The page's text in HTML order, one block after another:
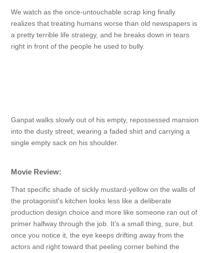
We watch as the once-untouchable scrap king finally
realizes that treating humans worse than old newspapers is
a pretty terrible life strategy, and he breaks down in tears
right in front of the people he used to bully.
Ganpat walks slowly out of his empty, repossessed mansion
into the dusty street, wearing a faded shirt and carrying a
single empty sack on his shoulder.
Movie Review:
That specific shade of sickly mustard-yellow on the walls of
the protagonist's kitchen looks less like a deliberate
production design choice and more like someone ran out of
primer halfway through the job. It’s a small thing, sure, but
once you notice it, the eye keeps drifting away from the
actors and right toward that peeling corner behind the